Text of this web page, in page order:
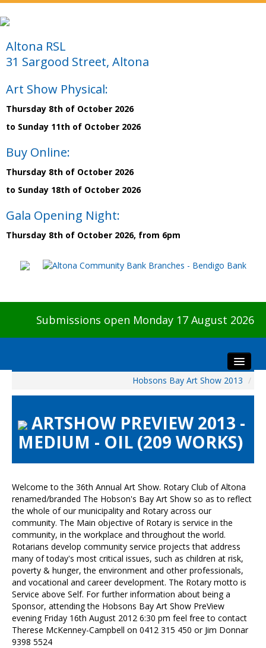
Altona RSL
31 Sargood Street, Altona
Art Show Physical:
Thursday 8th of October 2026
to Sunday 11th of October 2026
Buy Online:
Thursday 8th of October 2026
to Sunday 18th of October 2026
Gala Opening Night:
Thursday 8th of October 2026, from 6pm
Submissions open Monday 17 August 2026
Visitors
Preview & Awards Night
Galleries
HBAS Login
Contact Us
Hobsons Bay Art Show 2013 /
ARTSHOW PREVIEW 2013 -
MEDIUM - OIL (209 WORKS)
Welcome to the 36th Annual Art Show. Rotary Club of Altona
renamed/branded The Hobson's Bay Art Show so as to reflect
the whole of our municipality and Rotary across our
community. The Main objective of Rotary is service in the
community, in the workplace and throughout the world.
Rotarians develop community service projects that address
many of today's most critical issues, such as children at risk,
poverty & hunger, the environment and other professionals,
and vocational and career development. The Rotary motto is
Service above Self. For further information about being a
Sponsor, attending the Hobsons Bay Art Show PreView
evening Friday 16th August 2012 6:30 pm feel free to contact
Therese McKenney-Campbell on 0412 315 450 or Jim Donnar
9398 5524